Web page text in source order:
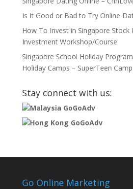
Is It Good or Bad to Try Online
How To Invest in Singapore Stock
Investment Workshop/Course
Singapore School Holiday
Holiday Camps – SuperTeen Camp
Stay connect with us:
Malaysia GoGoAdv
Hong Kong GoGoAdv
Go Online Marketing